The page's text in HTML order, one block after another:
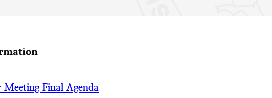
Meeting Final Agenda